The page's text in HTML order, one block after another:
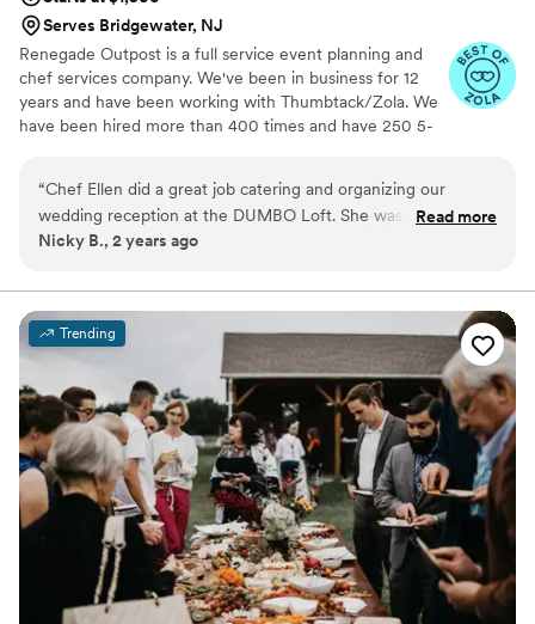
Serves Bridgewater, NJ
Renegade Outpost is a full service event planning and
chef services company. We've been in business for 12
years and have been working with Thumbtack/Zola. We
have been hired more than 400 times and have 250 5-
many of the best vendors for all your event needs.
Making your job easier is our highest priority. Wonderful
food always begins with amazing ingredients, especially
with an organic butcher, a wild fish monger and
importers of select cheese and specialty products.
“Chef Ellen did a great job catering and organizing our
wedding reception at the DUMBO Loft. She was always in
touch, and did a great job, especially for the price. The
great!”
Read more
Nicky B., 2 years ago
Trending